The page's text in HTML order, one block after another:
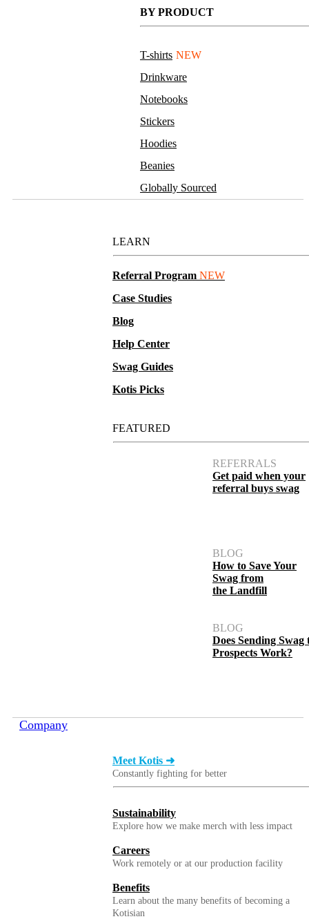
BY PRODUCT
T-shirts NEW
Drinkware
Notebooks
Stickers
Hoodies
Beanies
Globally Sourced
LEARN
Referral Program NEW
Case Studies
Blog
Help Center
Swag Guides
Kotis Picks
FEATURED
REFERRALS
Get paid when your
referral buys swag
BLOG
How to Save Your
Swag from
the Landfill
BLOG
Does Sending Swag
Prospects Work?
Company
Meet Kotis ➜
Constantly fighting for better
Sustainability
Explore how we make merch with less impact
Careers
Work remotely or at our production facility
Benefits
Learn about the many benefits of becoming a
Kotisian